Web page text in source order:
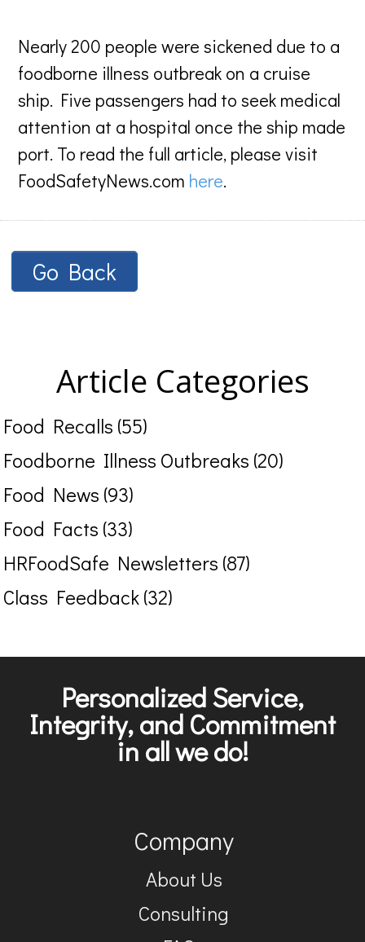
Nearly 200 people were sickened due to a
foodborne illness outbreak on a cruise
ship. Five passengers had to seek medical
attention at a hospital once the ship made
port. To read the full article, please visit
FoodSafetyNews.com here.
Go Back
Article Categories
Food Recalls (55)
Foodborne Illness Outbreaks (20)
Food News (93)
Food Facts (33)
HRFoodSafe Newsletters (87)
Class Feedback (32)
Personalized Service,
Integrity, and Commitment
in all we do!
Company
About Us
Consulting